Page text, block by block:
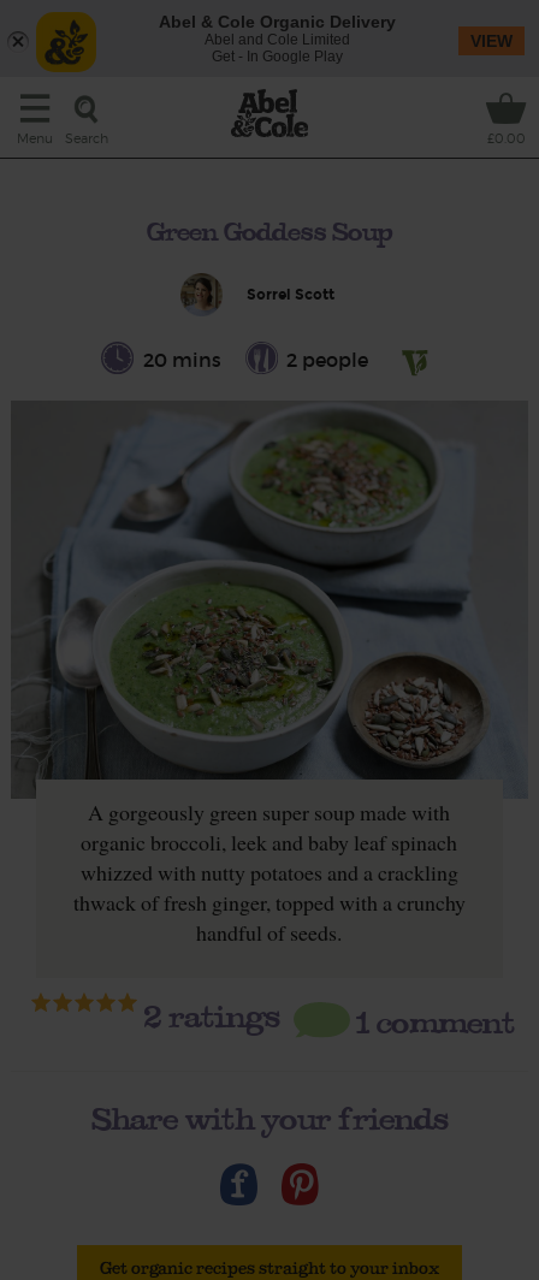
Menu Search £0.00
Green Goddess Soup
Sorrel Scott
20 mins 2 people
A gorgeously green super soup made with
organic broccoli, leek and baby leaf spinach
whizzed with nutty potatoes and a crackling
thwack of fresh ginger, topped with a crunchy
handful of seeds.
2ratings 1 comment
Share with your friends
Get organic recipes straight to your inbox
Abel & Cole Organic Delivery
Abel and Cole Limited
Get - In Google Play
VIEW